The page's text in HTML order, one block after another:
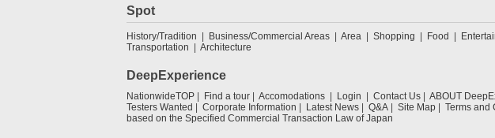
Spot
History/Tradition Business/Commercial Areas Area Shopping Food
Transportation
Architecture
DeepExperience
NationwideTOP Find a tour Accomodations Login Contact Us ABOUT
Testers Wanted
Corporate Information Latest News Q&A Site Map Terms and
based on the Specified Commercial Transaction Law of Japan